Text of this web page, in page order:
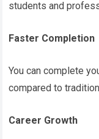
students and
Faster Completion
You can complete
compared to
Career Growth